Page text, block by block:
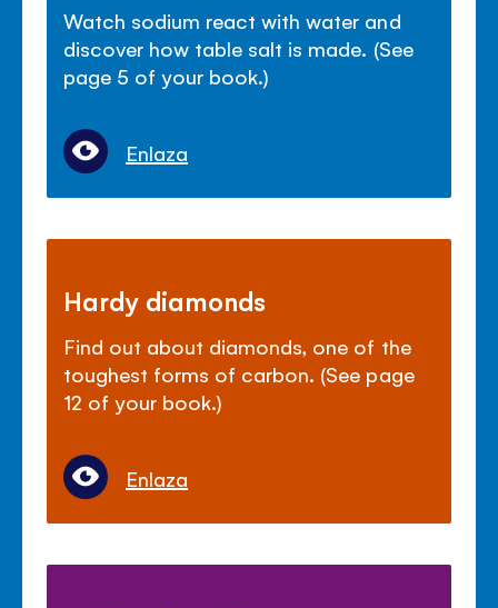
Watch sodium react with water and
discover how table salt is made. (See
page 5 of your book.)
Enlaza
Hardy diamonds
Find out about diamonds, one of the
toughest forms of carbon. (See page
12 of your book.)
Enlaza